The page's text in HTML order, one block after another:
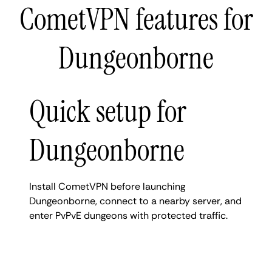
CometVPN features for
Dungeonborne
Quick setup for
Dungeonborne
Install CometVPN before launching
Dungeonborne, connect to a nearby server, and
enter PvPvE dungeons with protected traffic.